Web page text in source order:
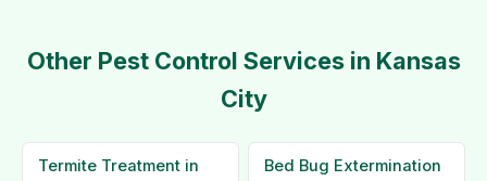
Other Pest Control Services in Kansas
City
Termite Treatment in
Bed Bug Extermination